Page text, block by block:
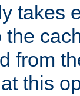
takes
from
this